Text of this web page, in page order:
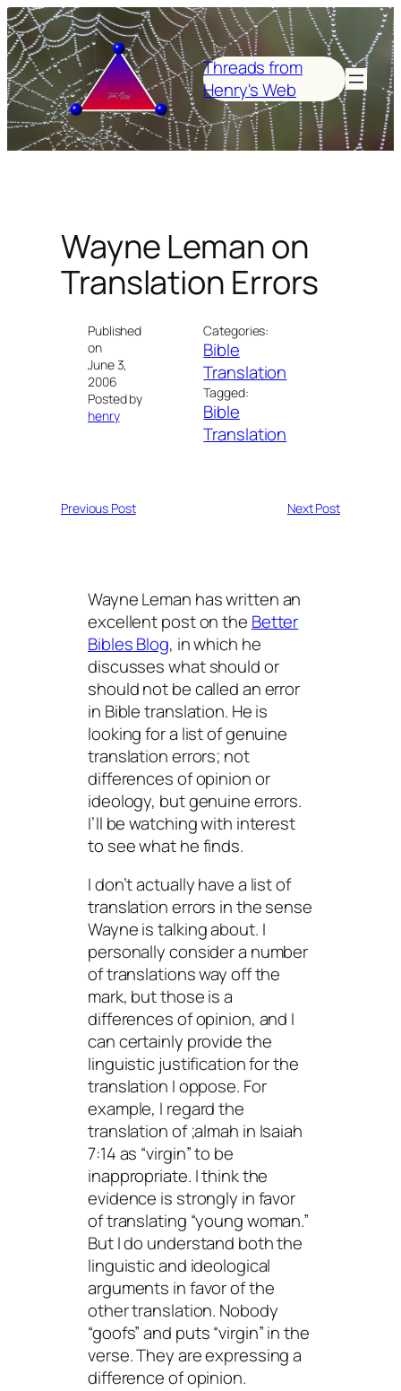
Skip
to
content
Threads from
Henry's Web
Wayne Leman on
Translation Errors
Published
on
June 3,
2006
Posted by
henry
Categories:
Bible
Translation
Tagged:
Bible
Translation
Previous Post Next Post
Wayne Leman has written an
excellent post on the Better
Bibles Blog, in which he
discusses what should or
should not be called an error
in Bible translation. He is
looking for a list of genuine
translation errors; not
differences of opinion or
ideology, but genuine errors.
I’ll be watching with interest
to see what he finds.
I don’t actually have a list of
translation errors in the sense
Wayne is talking about. I
personally consider a number
of translations way off the
mark, but those is a
differences of opinion, and I
can certainly provide the
linguistic justification for the
translation I oppose. For
example, I regard the
translation of;almah in Isaiah
7:14 as “virgin” to be
inappropriate. I think the
evidence is strongly in favor
of translating “young woman.”
But I do understand both the
linguistic and ideological
arguments in favor of the
other translation. Nobody
“goofs” and puts “virgin” in the
verse. They are expressing a
difference of opinion.